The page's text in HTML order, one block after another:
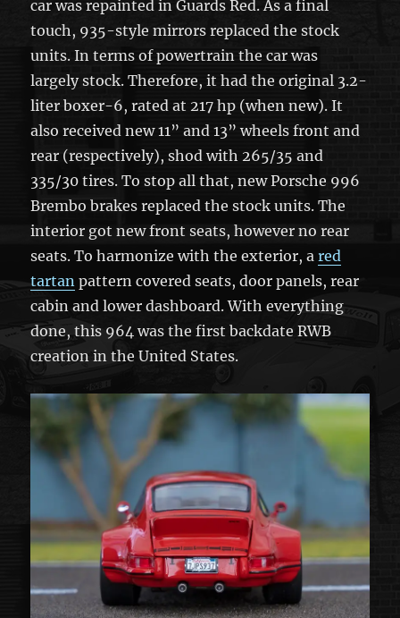
car was repainted in Guards Red. As a final
touch, 935-style mirrors replaced the stock
units. In terms of powertrain the car was
largely stock. Therefore, it had the original 3.2-
liter boxer-6, rated at 217 hp (when new). It
also received new 11” and 13” wheels front and
rear (respectively), shod with 265/35 and
335/30 tires. To stop all that, new Porsche 996
Brembo brakes replaced the stock units. The
interior got new front seats, however no rear
seats. To harmonize with the exterior, ared
tartan pattern covered seats, door panels, rear
cabin and lower dashboard. With everything
done, this 964 was the first backdate RWB
creation in the United States.